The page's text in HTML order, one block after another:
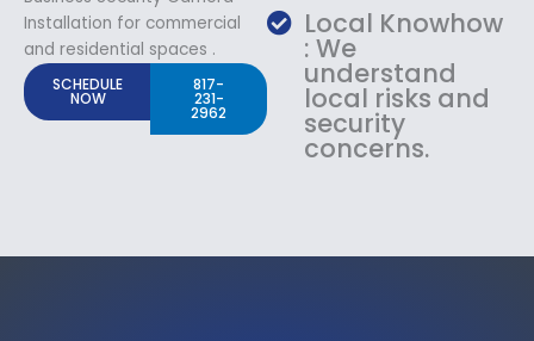
Installation for commercial
and residential spaces .
SCHEDULE
NOW
817-
231-
2962
Local Knowhow
: We
understand
local risks and
security
concerns.